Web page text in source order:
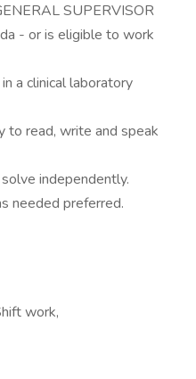
SUPERVISOR
- or is eligible to work
a clinical laboratory
read, write and speak
independently.
needed preferred.
work,